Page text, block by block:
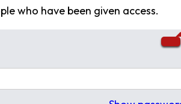
who have been given access.